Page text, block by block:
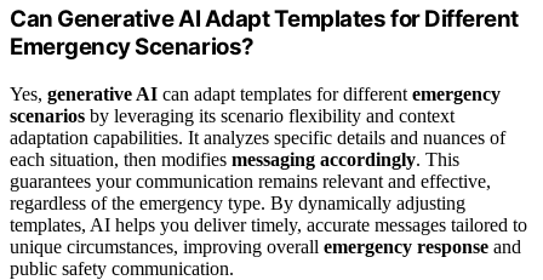
Can Generative AI Adapt Templates for Different
Emergency Scenarios?
Yes, generative AI can adapt templates for different emergency
scenarios by leveraging its scenario flexibility and context
adaptation capabilities. It analyzes specific details and nuances of
each situation, then modifies messaging accordingly. This
guarantees your communication remains relevant and effective,
regardless of the emergency type. By dynamically adjusting
templates, AI helps you deliver timely, accurate messages tailored to
unique circumstances, improving overall emergency response and
public safety communication.